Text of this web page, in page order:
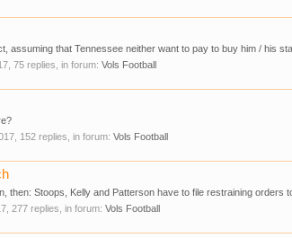
assuming that Tennessee neither want to pay to buy him / his
, 75 replies, in forum:Vols Football
, 152 replies, in forum:Vols Football
then: Stoops, Kelly and Patterson have to file restraining orders
, 277 replies, in forum:Vols Football